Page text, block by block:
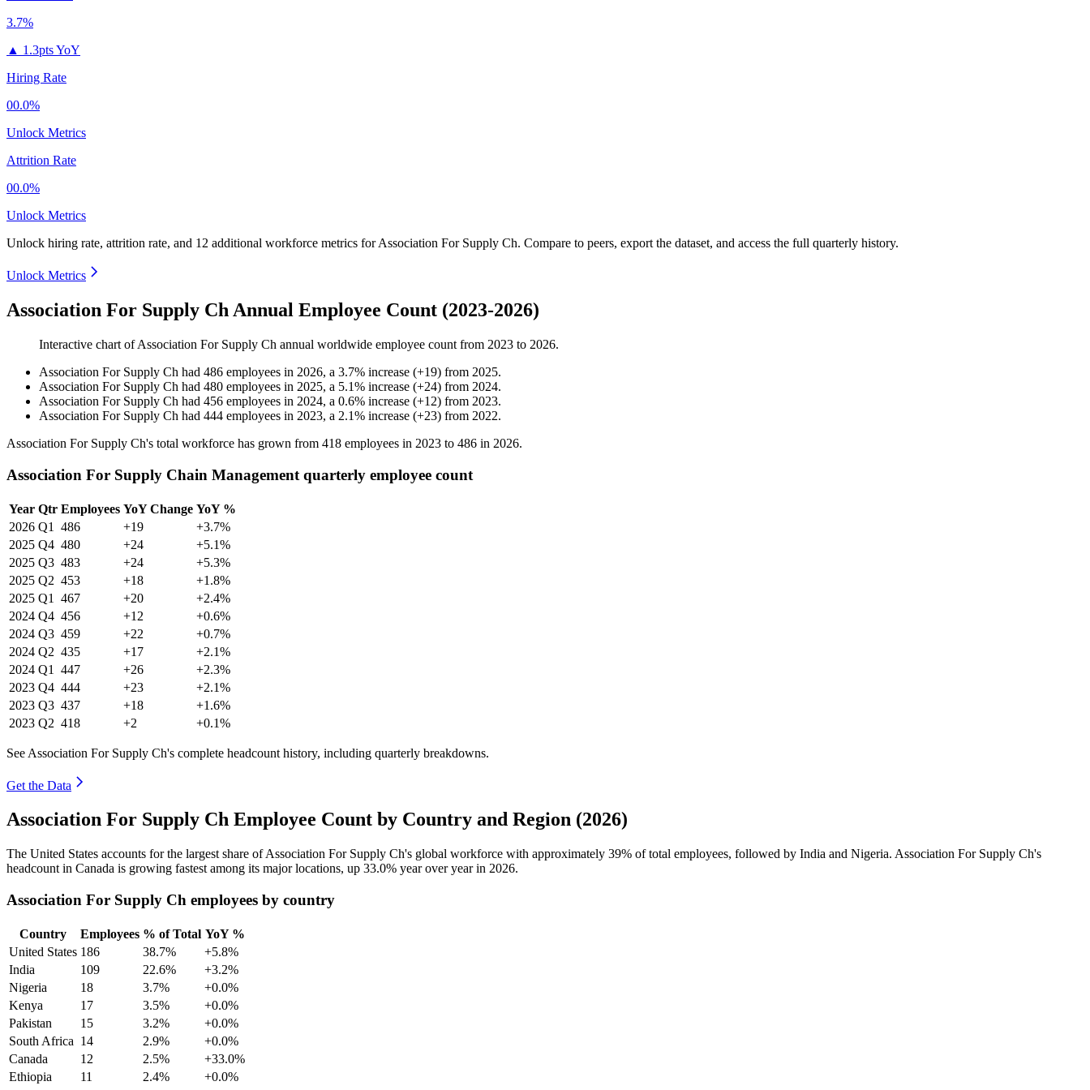
3.7%
▲ 1.3pts YoY
Hiring Rate
00.0%
Unlock Metrics
Attrition Rate
00.0%
Unlock Metrics
Unlock hiring rate, attrition rate, and 12 additional workforce metrics forAssociation For Supply Ch. Compare to peers, export the dataset, and access the full quarterly history.
Unlock Metrics
Association For Supply Ch Annual Employee Count (2023-2026)
Interactive chart ofAssociation For Supply Ch annual worldwide employee count from 2023 to 2026.
Association For Supply Ch had 486 employees in 2026, a 3.7% increase (+19) from 2025.
Association For Supply Ch had 480 employees in 2025, a 5.1% increase (+24) from 2024.
Association For Supply Ch had 456 employees in 2024, a 0.6% increase (+12) from 2023.
Association For Supply Ch had 444 employees in 2023, a 2.1% increase (+23) from 2022.
Association For Supply Ch's total workforce has grown from 418 employees in 2023 to 486 in 2026.
Association For Supply Chain Management quarterly employee count
Year Qtr Employees YoY Change YoY %
2026 Q1 486 +19
+3.7%
2025 Q4 480 +24
+5.1%
2025 Q3 483 +24
+5.3%
2025 Q2 453 +18
+1.8%
2025 Q1 467 +20
+2.4%
2024 Q4 456 +12
+0.6%
2024 Q3 459 +22
+0.7%
2024 Q2 435 +17
+2.1%
2024 Q1 447 +26
+2.3%
2023 Q4 444 +23
+2.1%
2023 Q3 437 +18
+1.6%
2023 Q2 418 +2 +0.1%
See Association For Supply Ch's complete headcount history, including quarterly breakdowns.
Get the Data
Association For Supply Ch Employee Count by Country and Region (2026)
The United States accounts for the largest share of Association For Supply Ch's global workforce with approximately 39% of total employees, followed by India and Nigeria. Association For Supply Ch's
headcount in Canada is growing fastest among its major locations, up 33.0% year over year in 2026.
Association For Supply Ch employees by country
Country Employees % of Total YoY %
United States 186 38.7%
+5.8%
India
109 22.6%
+3.2%
Nigeria
18 3.7%
+0.0%
Kenya
17 3.5%
+0.0%
Pakistan
15 3.2%
+0.0%
South Africa 14 2.9%
+0.0%
Canada
12 2.5%
+33.0%
Ethiopia
11 2.4%
+0.0%